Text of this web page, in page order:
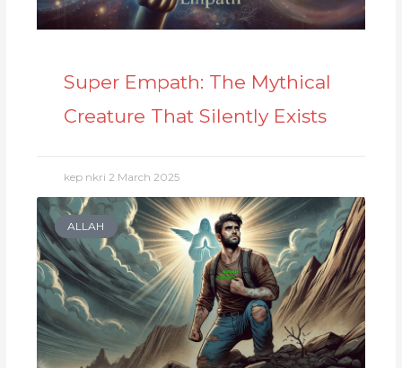
Super Empath: The Mythical
Creature That Silently Exists
kep nkri 2 March 2025
ALLAH